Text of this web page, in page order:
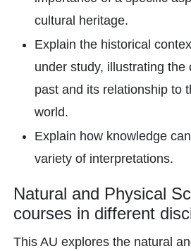
cultural heritage.
Explain the historical
under study, illustrating the
past and its relationship to
world.
Explain how knowledge
variety of interpretations.
Natural and Physical
courses in different
This AU explores the natural